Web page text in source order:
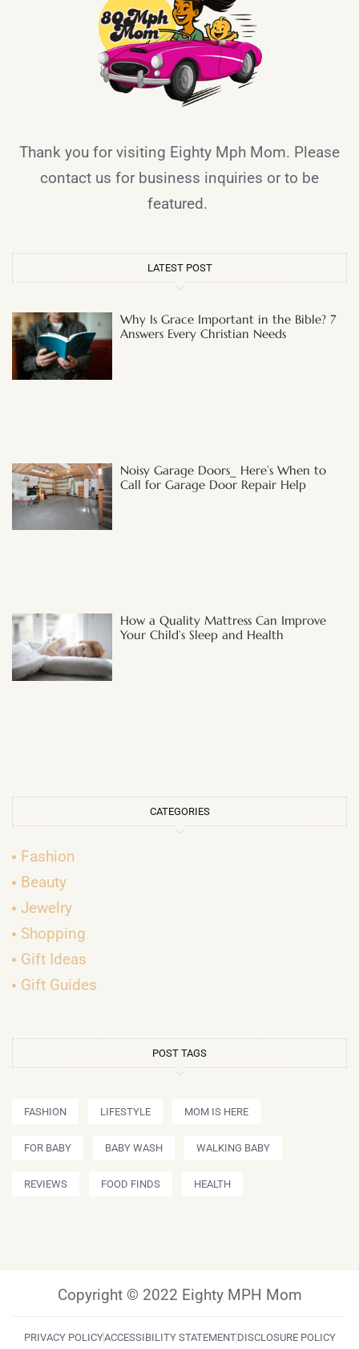
Thank you for visiting Eighty Mph Mom. Please
contact us for business inquiries or to be
featured.
LATEST POST
Why Is Grace Important in the Bible? 7
Answers Every Christian Needs
Noisy Garage Doors_ Here’s When to
Call for Garage Door Repair Help
How a Quality Mattress Can Improve
Your Child’s Sleep and Health
CATEGORIES
Fashion
Beauty
Jewelry
Shopping
Gift Ideas
Gift Guides
POST TAGS
FASHION LIFESTYLE MOM IS HERE
FOR BABY BABY WASH WALKING BABY
REVIEWS FOOD FINDS HEALTH
Copyright © 2022 Eighty MPH Mom
PRIVACY POLICYACCESSIBILITY STATEMENTDISCLOSURE POLICY